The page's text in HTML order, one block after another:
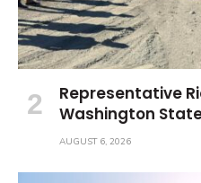
Representative
Washington
AUGUST 6, 2026